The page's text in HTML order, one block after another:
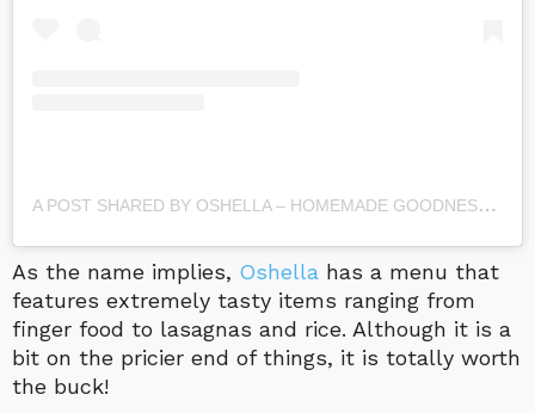
A
POST SHARED BY OSHELLA – HOMEMADE GOODNESS (@OSHELLA_HOMEMADE_GOODNESS)
As the name implies, Oshella has a menu that
features extremely tasty items ranging from
finger food to lasagnas and rice. Although it is a
bit on the pricier end of things, it is totally worth
the buck!